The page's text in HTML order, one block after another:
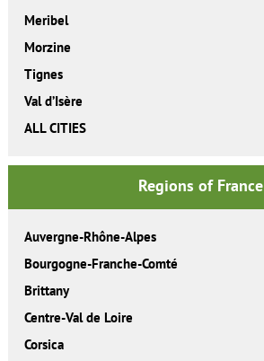
Meribel
Morzine
Tignes
Val d’Isère
ALL CITIES
Regions of France
Auvergne-Rhône-Alpes
Bourgogne-Franche-Comté
Brittany
Centre-Val de Loire
Corsica